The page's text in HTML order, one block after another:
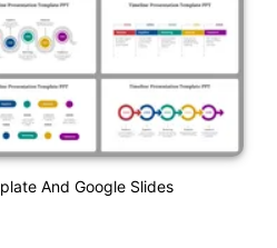
And Google Slides